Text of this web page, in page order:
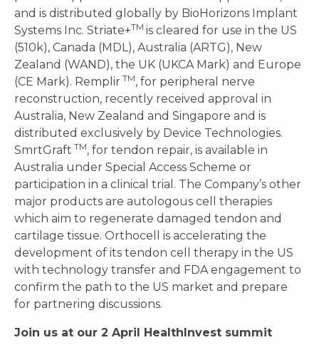
and is distributed globally by BioHorizons Implant
Systems Inc. Striate+TM is cleared for use in the US
(510k), Canada (MDL), Australia (ARTG), New
Zealand (WAND), the UK (UKCA Mark) and Europe
(CE Mark). Remplir TM, for peripheral nerve
reconstruction, recently received approval in
Australia, New Zealand and Singapore and is
distributed exclusively by Device Technologies.
SmrtGraft TM, for tendon repair, is available in
Australia under Special Access Scheme or
participation in a clinical trial. The Company’s other
major products are autologous cell therapies
which aim to regenerate damaged tendon and
cartilage tissue. Orthocell is accelerating the
development of its tendon cell therapy in the US
with technology transfer and FDA engagement to
confirm the path to the US market and prepare
for partnering discussions.
Join us at our 2 April HealthInvest summit